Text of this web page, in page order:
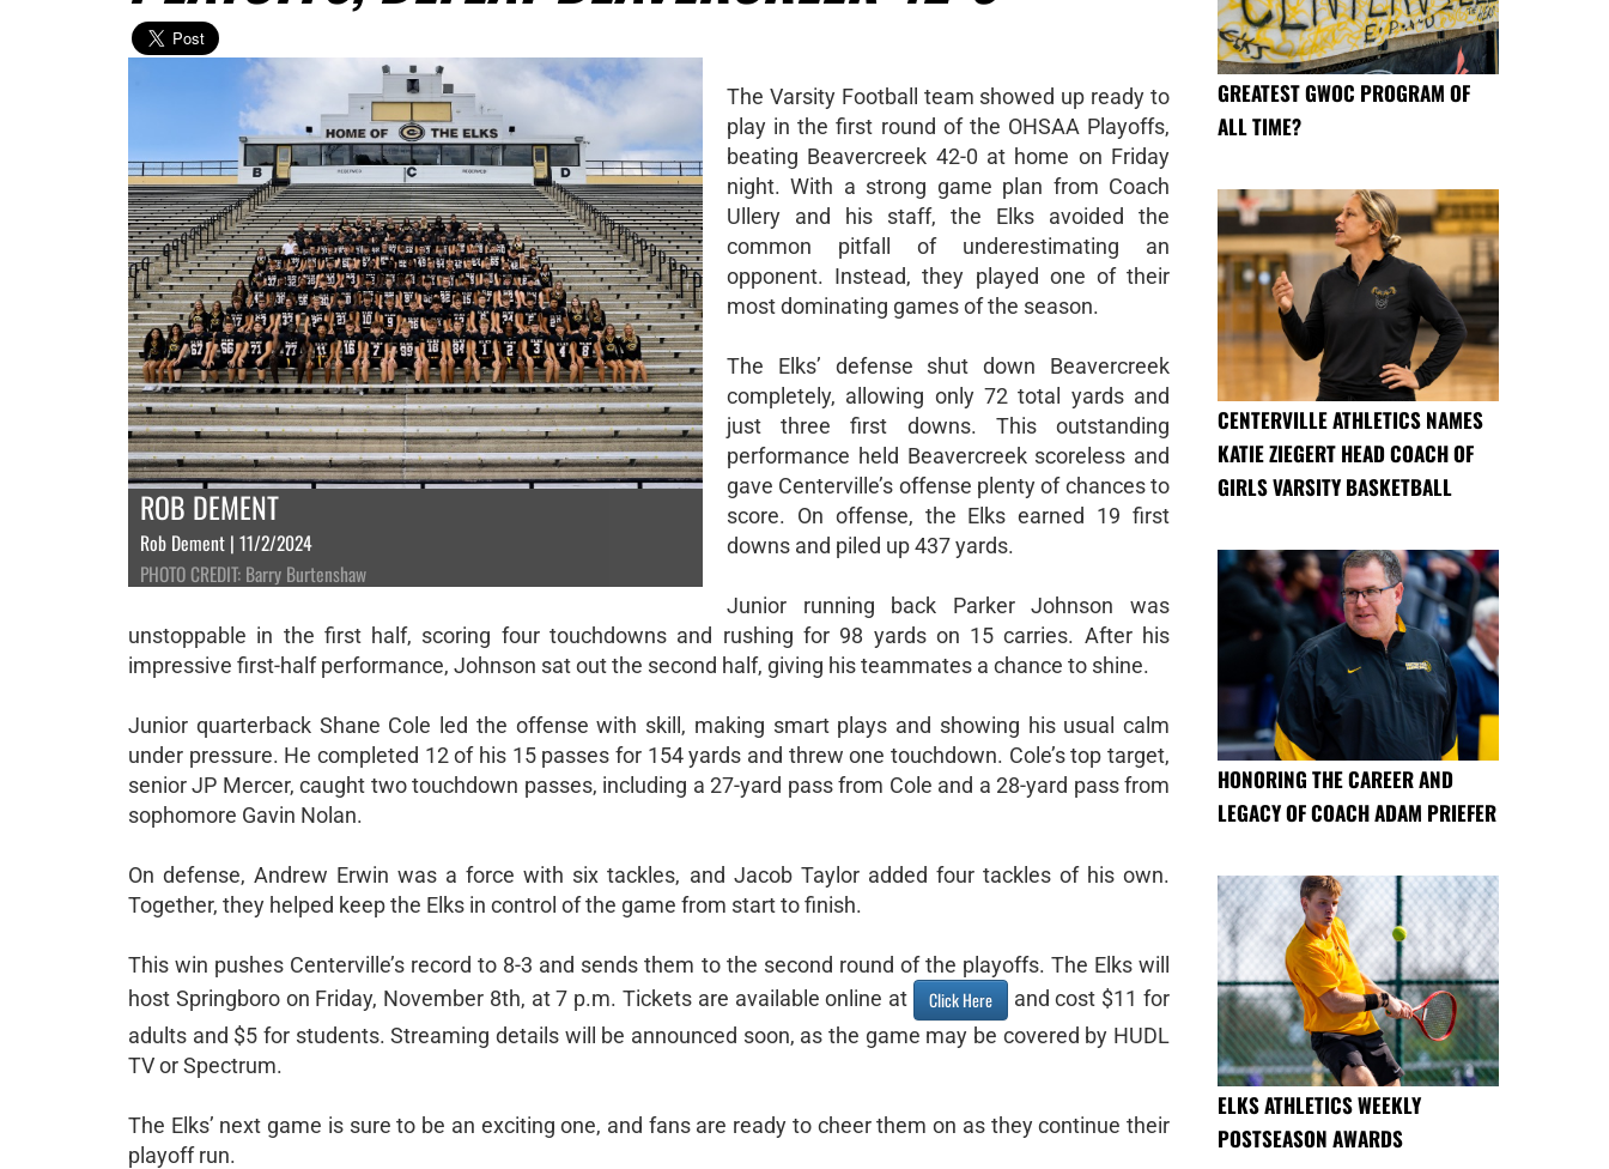
ROB DEMENT
Rob Dement | 11/2/2024
PHOTO CREDIT: Barry Burtenshaw
The Varsity Football team showed up ready to
play in the first round of the OHSAA Playoffs,
beating Beavercreek 42-0 at home on Friday
night. With a strong game plan from Coach
Ullery and his staff, the Elks avoided the
common pitfall of underestimating an
opponent. Instead, they played one of their
most dominating games of the season.
The Elks’ defense shut down Beavercreek
completely, allowing only 72 total yards and
just three first downs. This outstanding
performance held Beavercreek scoreless and
gave Centerville’s offense plenty of chances to
score. On offense, the Elks earned 19 first
downs and piled up 437 yards.
Junior running back Parker Johnson was
unstoppable in the first half, scoring four touchdowns and rushing for 98 yards on 15 carries. After his
impressive first-half performance, Johnson sat out the second half, giving his teammates a chance to shine.
Junior quarterback Shane Cole led the offense with skill, making smart plays and showing his usual calm
under pressure. He completed 12 of his 15 passes for 154 yards and threw one touchdown. Cole’s top target,
senior JP Mercer, caught two touchdown passes, including a 27-yard pass from Cole and a 28-yard pass from
sophomore Gavin Nolan.
On defense, Andrew Erwin was a force with six tackles, and Jacob Taylor added four tackles of his own.
Together, they helped keep the Elks in control of the game from start to finish.
This win pushes Centerville’s record to 8-3 and sends them to the second round of the playoffs. The Elks will
host Springboro on Friday, November 8th, at 7 p.m. Tickets are available online at
Click Here
and cost $11 for
adults and $5 for students. Streaming details will be announced soon, as the game may be covered by HUDL
TV or Spectrum.
The Elks’ next game is sure to be an exciting one, and fans are ready to cheer them on as they continue their
playoff run.
GREATEST GWOC PROGRAM OF
ALL TIME?
CENTERVILLE ATHLETICS NAMES
KATIE ZIEGERT HEAD COACH OF
GIRLS VARSITY BASKETBALL
HONORING THE CAREER AND
LEGACY OF COACH ADAM PRIEFER
ELKS ATHLETICS WEEKLY
POSTSEASON AWARDS